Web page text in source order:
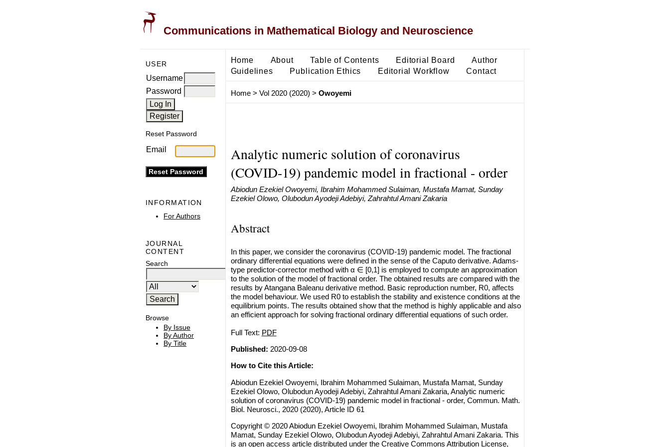
Communications in Mathematical Biology and Neuroscience
USER
Username
Password
Reset Password
Email
INFORMATION
For Authors
JOURNAL
CONTENT
Search
Browse
By Issue
By Author
By Title
Home About Table of Contents Editorial Board
Author
Guidelines
Publication Ethics Editorial Workflow Contact
Home> Vol 2020 (2020) > Owoyemi
Analytic numeric solution of coronavirus
(COVID-19) pandemic model in fractional - order
Abiodun Ezekiel Owoyemi, Ibrahim Mohammed Sulaiman, Mustafa Mamat, Sunday
Ezekiel Olowo, Olubodun Ayodeji Adebiyi, Zahrahtul Amani Zakaria
Abstract
In this paper, we consider the coronavirus (COVID-19) pandemic model. The fractional
ordinary differential equations were defined in the sense of the Caputo derivative. Adams-
type predictor-corrector method with α ∈ [0,1] is employed to compute an approximation
to the solution of the model of fractional order. The obtained results are compared with the
results by Atangana Baleanu derivative method. Basic reproduction number, R0, affects
the model behaviour. We used R0 to establish the stability and existence conditions at the
equilibrium points. The results obtained show that the method is highly applicable and also
an efficient approach for solving fractional ordinary differential equations of such order.
Full Text: PDF
Published: 2020-09-08
How to Cite this Article:
Abiodun Ezekiel Owoyemi, Ibrahim Mohammed Sulaiman, Mustafa Mamat, Sunday
Ezekiel Olowo, Olubodun Ayodeji Adebiyi, Zahrahtul Amani Zakaria, Analytic numeric
solution of coronavirus (COVID-19) pandemic model in fractional - order, Commun. Math.
Biol. Neurosci., 2020 (2020), Article ID 61
Copyright © 2020 Abiodun Ezekiel Owoyemi, Ibrahim Mohammed Sulaiman, Mustafa
Mamat, Sunday Ezekiel Olowo, Olubodun Ayodeji Adebiyi, Zahrahtul Amani Zakaria. This
is an open access article distributed under the Creative Commons Attribution License,